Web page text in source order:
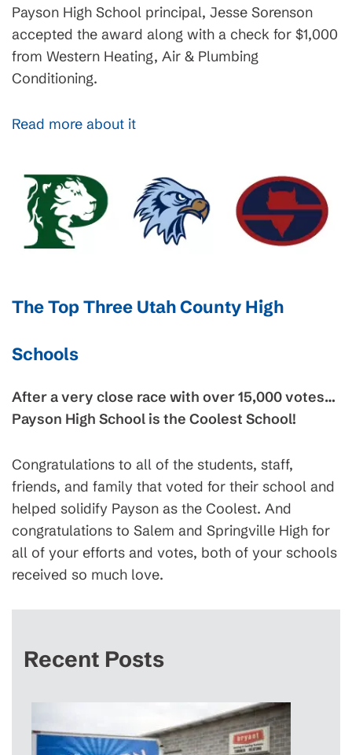
Payson High School principal, Jesse Sorenson
accepted the award along with a check for $1,000
from Western Heating, Air & Plumbing
Conditioning.
Read more about it
The Top Three Utah County High
Schools
After a very close race with over 15,000 votes…
Payson High School is the Coolest School!
Congratulations to all of the students, staff,
friends, and family that voted for their school and
helped solidify Payson as the Coolest. And
congratulations to Salem and Springville High for
all of your efforts and votes, both of your schools
received so much love.
Recent Posts